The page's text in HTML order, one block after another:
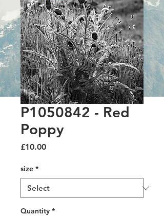
P1050842 - Red
Poppy
£10.00Price
size *
Quantity *